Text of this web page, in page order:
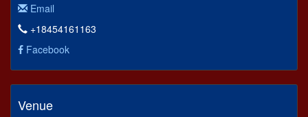
Email
+18454161163
Facebook
Venue